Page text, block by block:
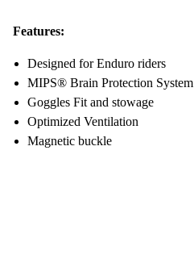
Features:
Designed for Enduro riders
MIPS® Brain Protection System
Goggles Fit and stowage
Optimized Ventilation
Magnetic buckle